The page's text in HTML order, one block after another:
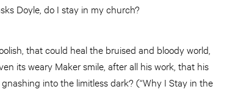
Doyle, do I stay in my church?
that could heal the bruised and bloody world,
its weary Maker smile, after all his work, that his
into the limitless dark? (“Why I Stay in the